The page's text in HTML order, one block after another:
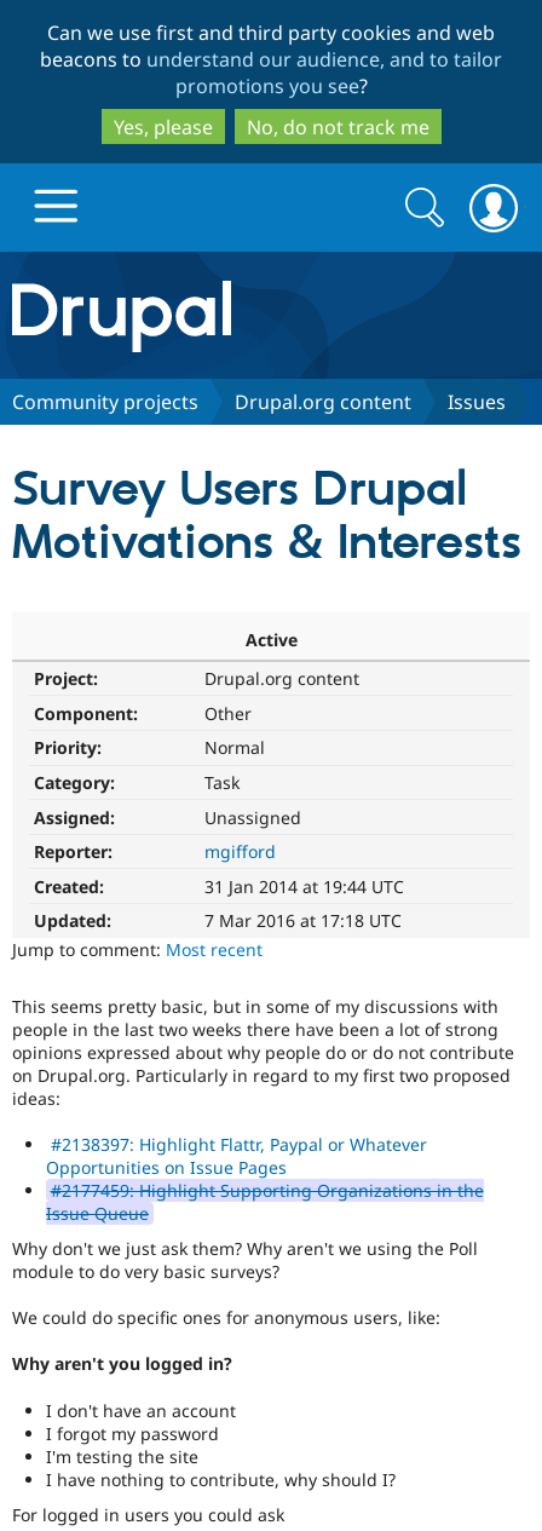
to
main
content
to
search
Can we use first and third party cookies and web
beacons to understand our audience, and to tailor
promotions you see?
Yes, please
No, do not track me
Drupal.org home
Discover Drupal
Drupal CMS
Drupal for
eCommerce
Drupal for
Drupal for
Healthcare
Download
Drupal
API
Partners & Services
Find
Jobs /
Forum
Support Drupal
Become a
Maker
Become a
Sustaining
Drupal
Get Started
Try Hosting
Search
form
Search
Community projects Drupal.org content Issues
Survey Users Drupal
Motivations & Interests
Active
Project:
Drupal.org content
Component:
Other
Priority:
Normal
Category:
Task
Assigned:
Unassigned
Reporter:
mgifford
Created:
31 Jan 2014 at 19:44 UTC
Updated:
7 Mar 2016 at 17:18 UTC
Jump to comment: Most recent
This seems pretty basic, but in some of my discussions with
people in the last two weeks there have been a lot of strong
opinions expressed about why people do or do not contribute
on Drupal.org. Particularly in regard to my first two proposed
ideas:
#2138397: Highlight Flattr, Paypal or Whatever
Opportunities on Issue Pages
#2177459: Highlight Supporting Organizations in the
Issue Queue
Why don't we just ask them? Why aren't we using the Poll
module to do very basic surveys?
We could do specific ones for anonymous users, like:
Why aren't you logged in?
I don't have an account
I forgot my password
I'm testing the site
I have nothing to contribute, why should I?
For logged in users you could ask